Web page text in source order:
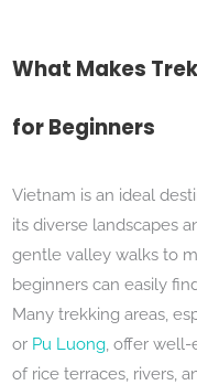
What Makes
for Beginners
Vietnam is an ideal
its diverse landscapes
gentle valley walks to
beginners can easily
Many trekking areas,
or Pu Luong, offer well-
of rice terraces, rivers,